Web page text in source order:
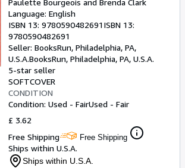
Paulette Bourgeois and Brenda Clark
Language: English
ISBN 13: 9780590482691ISBN 13:
9780590482691
Seller: BooksRun, Philadelphia, PA,
U.S.A.BooksRun, Philadelphia, PA, U.S.A.
5-star seller
SOFTCOVER
CONDITION
Condition: Used - FairUsed - Fair
£ 3.62
Free Shipping
Free Shipping
Ships within U.S.A.
Ships within U.S.A.